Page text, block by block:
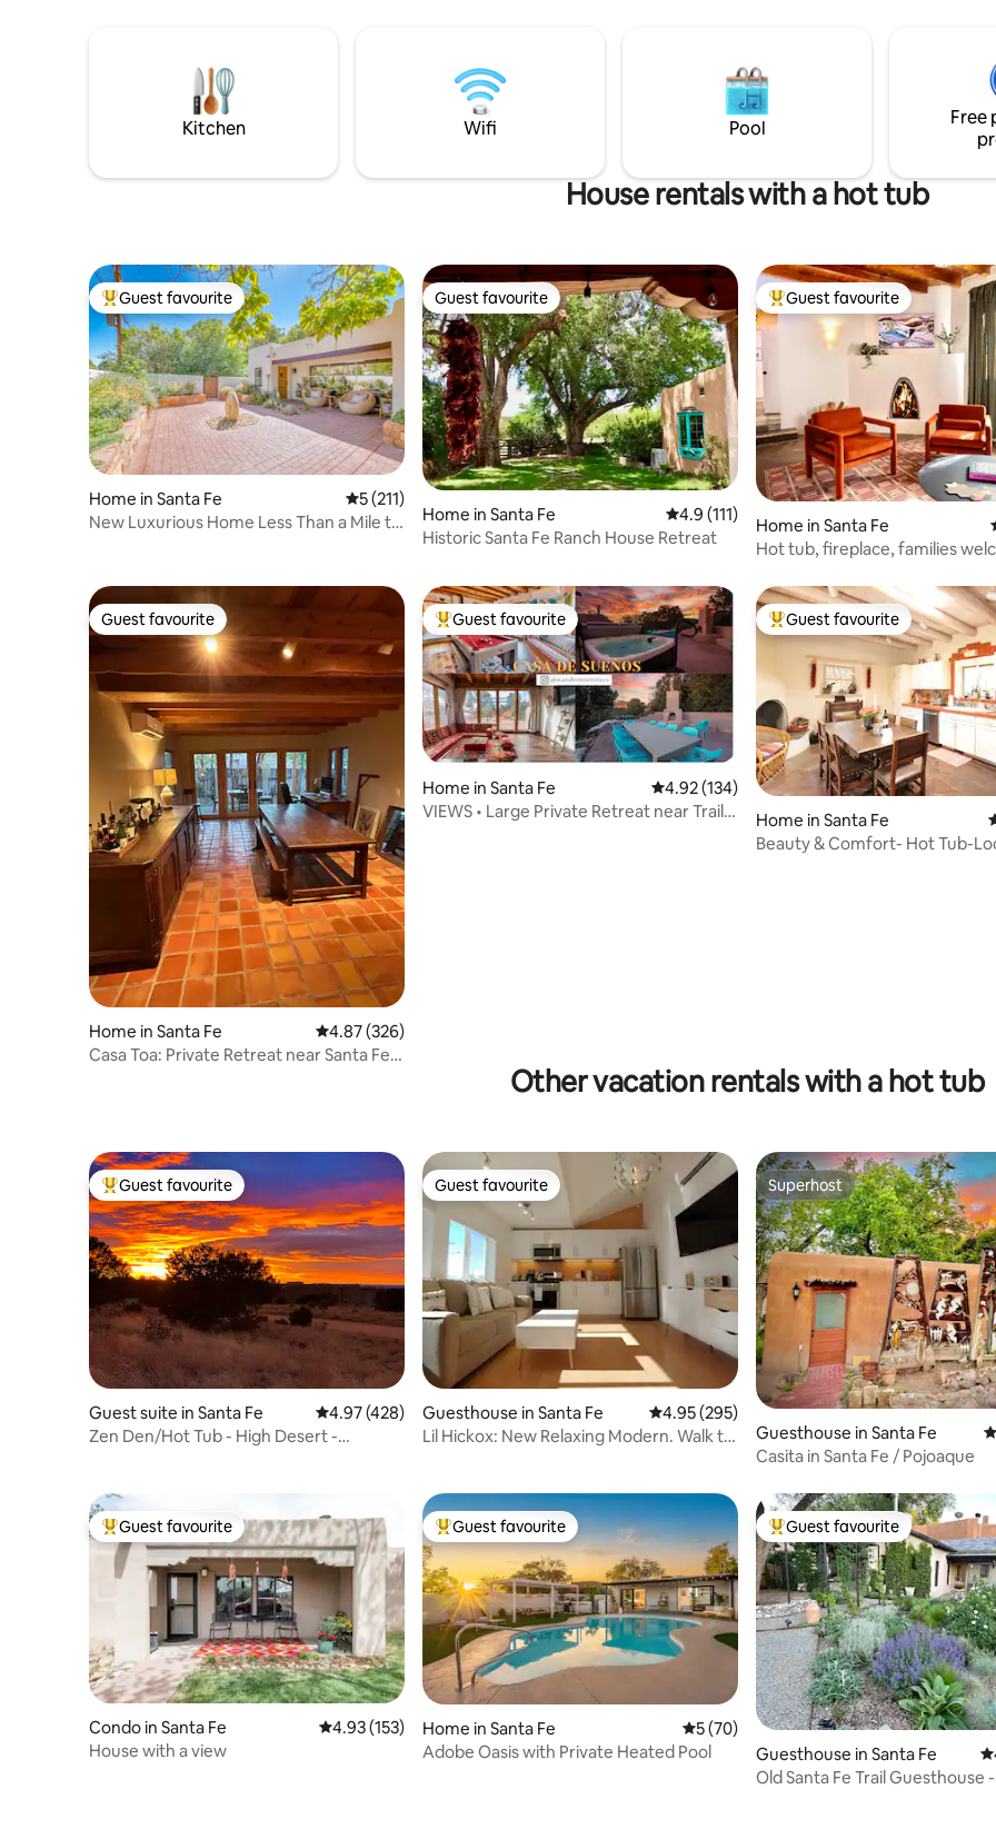
Kitchen Wifi Pool
Free
House rentals with a hot tub
Top guest favourite
Guest favourite
Home in Santa Fe 5 out of 5 average rating, 211 reviews
5 (211)
New Luxurious Home Less Than a Mile to
Guest favourite
Guest favourite
Home in Santa Fe 4.9 out of 5 average rating, 111 reviews
4.9 (111)
Historic Santa Fe Ranch House Retreat
Top guest favourite
Guest favourite
Home in Santa Fe
Hot tub, fireplace, families
Guest favourite
Guest favourite
Home in Santa Fe 4.87 out of 5 average rating, 326 reviews
4.87 (326)
Casa Toa: Private Retreat near Santa Fe
Top guest favourite
Guest favourite
Home in Santa Fe 4.92 out of 5 average rating, 134 reviews
4.92 (134)
VIEWS • Large Private Retreat near Trails
Top guest favourite
Guest favourite
Home in Santa Fe
Beauty & Comfort- Hot Tub-
Other vacation rentals with a hot tub
Top guest favourite
Guest favourite
Guest suite in Santa Fe 4.97 out of 5 average rating, 428 reviews
4.97 (428)
Zen Den/Hot Tub - High Desert -
Guest favourite
Guest favourite
Guesthouse in Santa Fe 4.95 out of 5 average rating, 295 reviews
4.95 (295)
Lil Hickox: New Relaxing Modern. Walk to
Superhost
Superhost
Guesthouse in Santa Fe
Casita in Santa Fe / Pojoaque
Top guest favourite
Guest favourite
Condo in Santa Fe 4.93 out of 5 average rating, 153 reviews
4.93 (153)
House with a view
Top guest favourite
Guest favourite
Home in Santa Fe 5 out of 5 average rating, 70 reviews
5 (70)
Adobe Oasis with Private Heated Pool
Top guest favourite
Guest favourite
Guesthouse in Santa Fe
Old Santa Fe Trail Guesthouse